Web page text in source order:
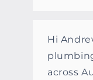
Hi
across